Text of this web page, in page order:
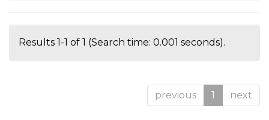
Results 1-1 of 1 (Search time: 0.001 seconds).
previous 1 next